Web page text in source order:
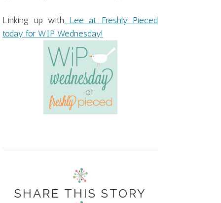
Linking up with Lee at Freshly Pieced
today for WIP Wednesday!
SHARE THIS STORY